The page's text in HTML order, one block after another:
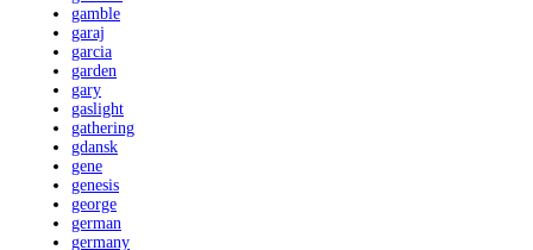
gamble
garaj
garcia
garden
gary
gaslight
gathering
gdansk
gene
genesis
george
german
germany